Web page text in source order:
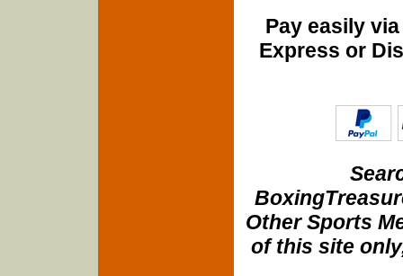
Pay easily
Express or
Other Sports
of this site